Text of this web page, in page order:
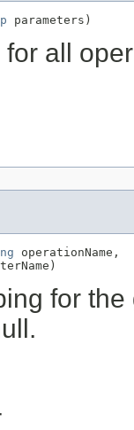
parameters)
all
operationName,
for